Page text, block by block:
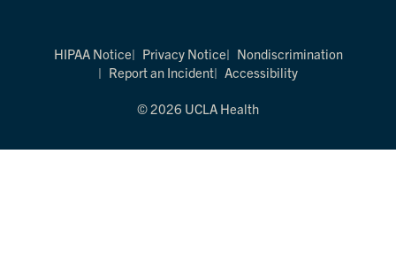
HIPAA Notice Privacy Notice
Nondiscrimination
Report an Incident
Accessibility
© 2026 UCLA Health